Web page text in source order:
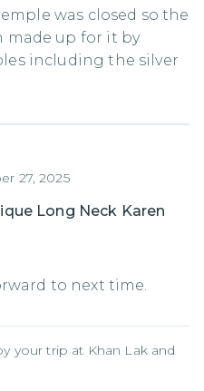
was closed so the
made up for it by
including the silver
27, 2025
Long Neck Karen
to next time.
your trip at Khan Lak and